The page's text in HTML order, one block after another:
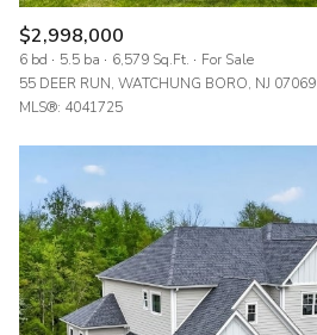
$2,998,000
6 bd 5.5 ba 6,579 Sq.Ft.
For Sale
55 DEER RUN, WATCHUNG BORO, NJ 07069
MLS®: 4041725